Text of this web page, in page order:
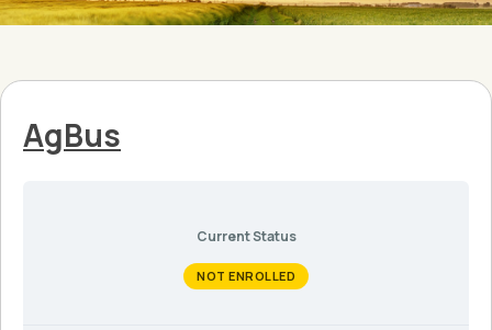
AgBus
Current Status
NOT ENROLLED